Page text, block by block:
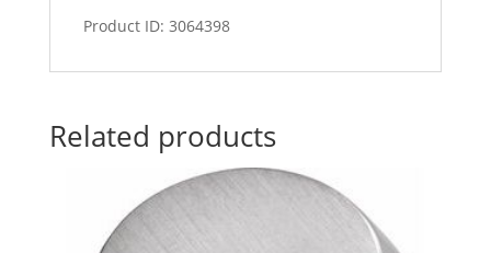
Product ID: 3064398
Related products